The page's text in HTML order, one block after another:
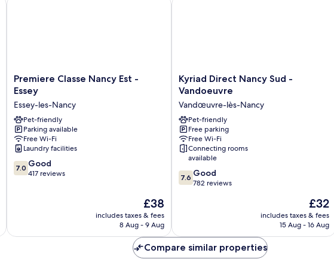
Premiere
Classe
Nancy
Est
-
Essey
Essey-
les-
Nancy
Premiere Classe Nancy Est -
Essey
Essey-les-Nancy
Pet-friendly
Parking available
Free Wi-Fi
Laundry facilities
7.0
out
7.0 Good
417 reviews
The
price
is
£38
includes taxes & fees
8 Aug - 9 Aug
Kyriad
Direct
Sud
-
Vandoeuvre
Vandœuvre-
lès-
Nancy
Kyriad Direct Nancy Sud -
Vandoeuvre
Vandœuvre-lès-Nancy
Pet-friendly
Free parking
Free Wi-Fi
Connecting rooms
available
7.6
out
reviews
7.6 Good
782 reviews
The
price
is
£32
includes taxes & fees
15 Aug - 16 Aug
Compare similar properties